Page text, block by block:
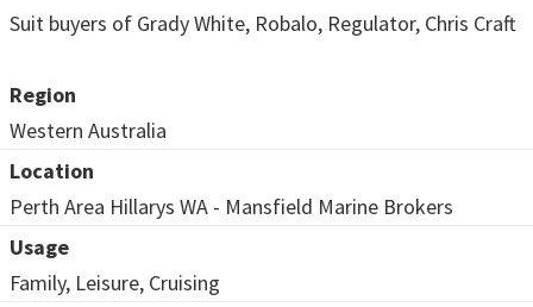
Suit buyers of Grady White, Robalo, Regulator, Chris Craft
Region
Western Australia
Location
Perth Area Hillarys WA - Mansfield Marine Brokers
Usage
Family, Leisure, Cruising